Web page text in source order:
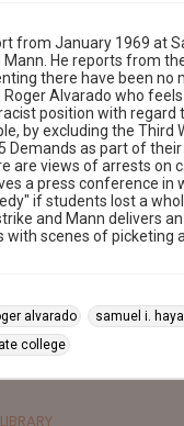
from January 1969 at
Mann. He reports from
there have been no
Roger Alvarado who
position with regard
by excluding the Third
Demands as part of
are views of arrests on
a press conference in
if students lost a
and Mann delivers
with scenes of picketing
alvarado
samuel i.
college